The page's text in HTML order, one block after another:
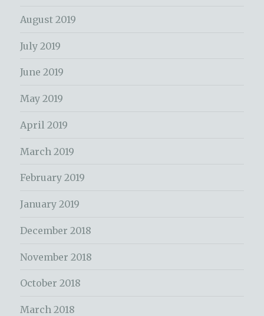
August 2019
July 2019
June 2019
May 2019
April 2019
March 2019
February 2019
January 2019
December 2018
November 2018
October 2018
March 2018